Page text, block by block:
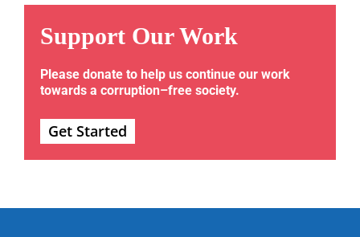
Support Our Work
Please donate to help us continue our work
towards a corruption–free society.
Get Started